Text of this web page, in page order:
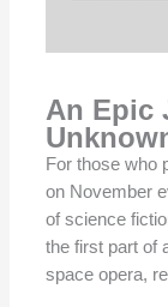
An Epic
For those who
on November
of science
the first part of
space opera,